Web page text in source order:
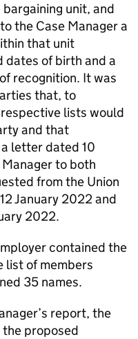
unit, and
the Case Manager a
that unit
dates of birth and a
recognition. It was
that, to
lists would
and that
letter dated 10
to both
from the Union
January 2022 and
2022.
contained the
list of members
35 names.
report, the
the proposed